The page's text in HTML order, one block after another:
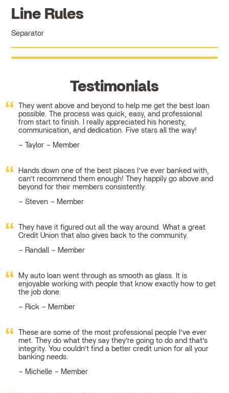
Line Rules
Separator
Testimonials
They went above and beyond to help me get the best loan
possible. The process was quick, easy, and professional
from start to finish. I really appreciated his honesty,
communication, and dedication. Five stars all the way!
Taylor – Member
Hands down one of the best places I’ve ever banked with,
can’t recommend them enough! They happily go above and
beyond for their members consistently.
Steven – Member
They have it figured out all the way around. What a great
Credit Union that also gives back to the community.
Randall – Member
My auto loan went through as smooth as glass. It is
enjoyable working with people that know exactly how to get
the job done.
Rick – Member
These are some of the most professional people I’ve ever
met. They do what they say they’re going to do and that’s
integrity. You couldn’t find a better credit union for all your
banking needs.
Michelle – Member